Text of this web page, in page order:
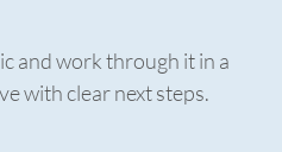
and work through it in a
with clear next steps.